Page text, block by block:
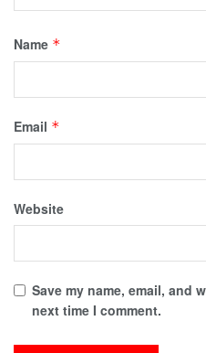
Name *
Email *
Website
Save my name, email, and
next time I comment.